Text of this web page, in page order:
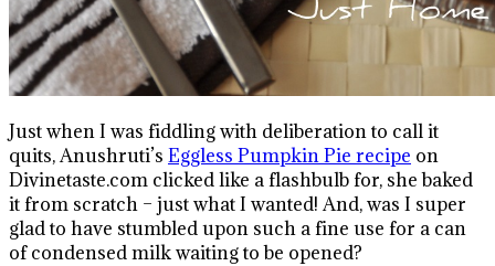
Just when I was fiddling with deliberation to call it
quits, Anushruti’s Eggless Pumpkin Pie recipe on
Divinetaste.com clicked like a flashbulb for, she baked
it from scratch – just what I wanted! And, was I super
glad to have stumbled upon such a fine use for a can
of condensed milk waiting to be opened?